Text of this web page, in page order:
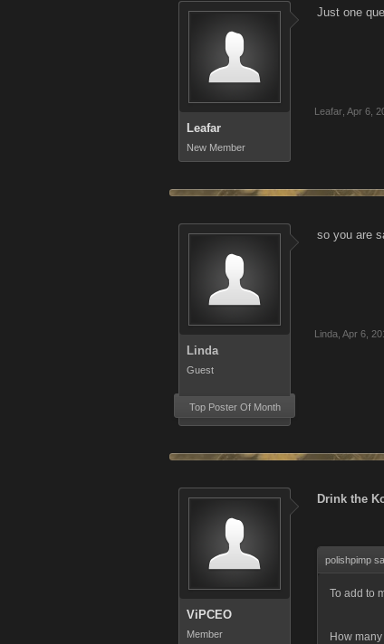
Leafar
New Member
Just one
Leafar Apr 6,
Linda
Guest
Top Poster Of Month
so you are
Linda Apr 6,
ViPCEO
Member
Drink the
polishpimp
To add to
How